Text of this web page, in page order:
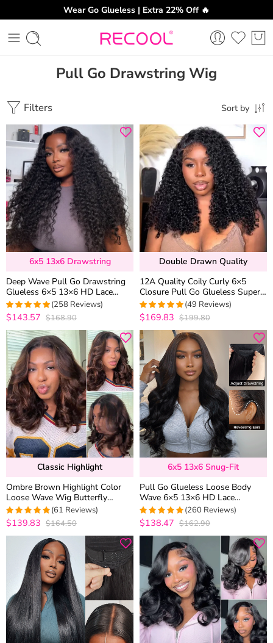
Wear Go Glueless | Extra 22% Off 🔥
Pull Go Drawstring Wig
Filters Sort by
6x5 13x6 Drawstring
Deep Wave Pull Go Drawstring
Glueless 6×5 13×6 HD Lace
Closure Human Hair Wig Pre
Bleached Knots
4.957528957529
(258 Reviews)
$143.57 $168.90
Double Drawn Quality
12A Quality Coily Curly 6×5
Closure Pull Go Glueless Super
Double Drawn Human Hair Wig
4.9795918367347
(49 Reviews)
$169.83 $199.80
Classic Highlight
Ombre Brown Highlight Color
Loose Wave Wig Butterfly
Layered Cut 6×5 Glueless Wig
200% Density
4.9672131147541
(61 Reviews)
$139.83 $164.50
6x5 13x6 Snug-Fit
Pull Go Glueless Loose Body
Wave 6×5 13×6 HD Lace
Drawstring Human Hair Wig Pre
Bleached Knots
4.9461538461538
(260 Reviews)
$138.47 $162.90